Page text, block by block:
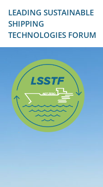
LEADING SUSTAINABLE
SHIPPING
TECHNOLOGIES FORUM